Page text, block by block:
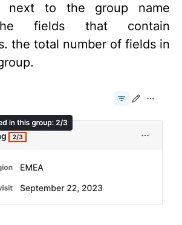
next to the group name
fields that contain
the total number of fields in